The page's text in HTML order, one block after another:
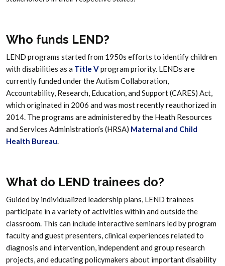
Who funds LEND?
LEND programs started from 1950s efforts to identify children
with disabilities as a Title Vprogram priority. LENDs are
currently funded under the Autism Collaboration,
Accountability, Research, Education, and Support (CARES) Act,
which originated in 2006 and was most recently reauthorized in
2014. The programs are administered by the Heath Resources
and Services Administration’s (HRSA) Maternal and Child
Health Bureau.
What do LEND trainees do?
Guided by individualized leadership plans, LEND trainees
participate in a variety of activities within and outside the
classroom. This can include interactive seminars led by program
faculty and guest presenters, clinical experiences related to
diagnosis and intervention, independent and group research
projects, and educating policymakers about important disability